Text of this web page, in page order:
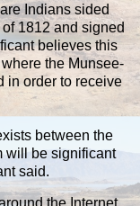
Indians sided
1812 and signed
believes this
the Munsee-
in order to receive
between the
will be significant
said.